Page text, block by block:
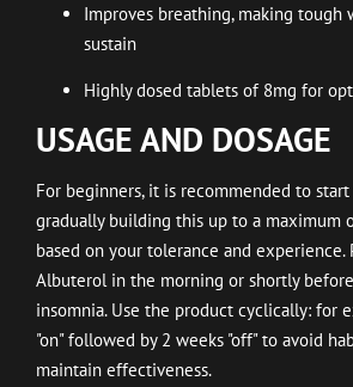
Improves breathing, making tough
sustain
Highly dosed tablets of 8mg for
USAGE AND DOSAGE
For beginners, it is recommended to
gradually building this up to a maximum
based on your tolerance and experience.
Albuterol in the morning or shortly
insomnia. Use the product cyclically: for
"on" followed by 2 weeks "off" to avoid
maintain effectiveness.